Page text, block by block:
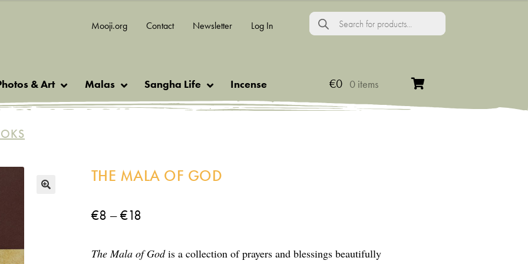
Mooji.org Contact Newsletter Log In
Products
search
& Art Malas Sangha Life Incense €0 0 items
THE MALA OF GOD
€8 – €18Price
€8
The Mala of Godis a collection of prayers and blessings beautifully